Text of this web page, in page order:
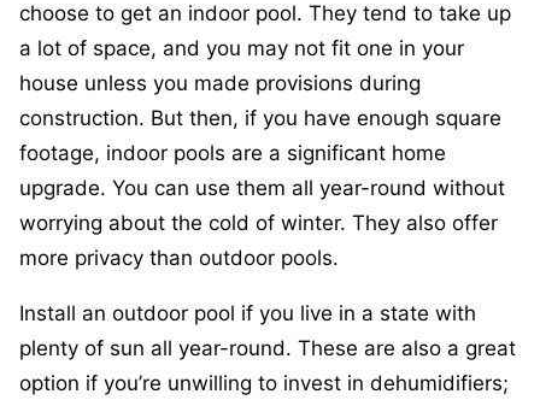
choose to get an indoor pool. They tend to take up
a lot of space, and you may not fit one in your
house unless you made provisions during
construction. But then, if you have enough square
footage, indoor pools are a significant home
upgrade. You can use them all year-round without
worrying about the cold of winter. They also offer
more privacy than outdoor pools.
Install an outdoor pool if you live in a state with
plenty of sun all year-round. These are also a great
option if you’re unwilling to invest in dehumidifiers;